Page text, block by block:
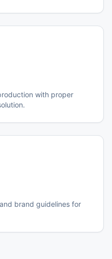
with proper
brand guidelines for